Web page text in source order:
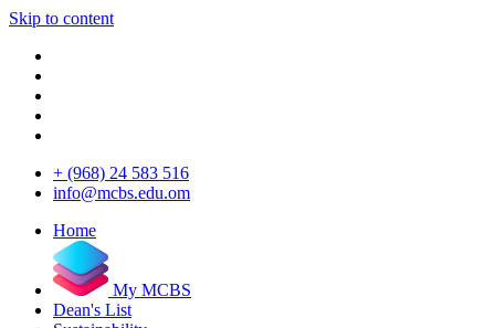
Skip to content
+ (968) 24 583 516
info@mcbs.edu.om
Home
My MCBS
Dean's List